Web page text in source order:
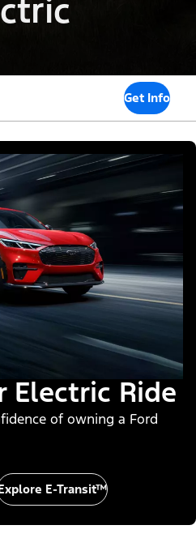
Get Info
Electric Ride
of owning a Ford
E-Transit™